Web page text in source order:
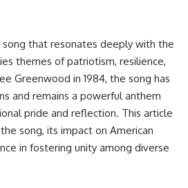
song that resonates deeply with the
themes of patriotism, resilience,
Greenwood in 1984, the song has
and remains a powerful anthem
pride and reflection. This article
song, its impact on American
in fostering unity among diverse